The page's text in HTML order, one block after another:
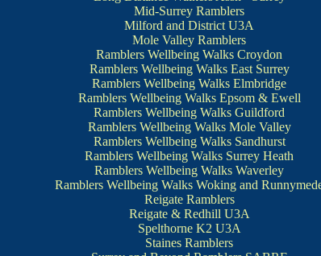
Mid-Surrey Ramblers
Milford and District U3A
Mole Valley Ramblers
Ramblers Wellbeing Walks Croydon
Ramblers Wellbeing Walks East Surrey
Ramblers Wellbeing Walks Elmbridge
Ramblers Wellbeing Walks Epsom & Ewell
Ramblers Wellbeing Walks Guildford
Ramblers Wellbeing Walks Mole Valley
Ramblers Wellbeing Walks Sandhurst
Ramblers Wellbeing Walks Surrey Heath
Ramblers Wellbeing Walks Waverley
Ramblers Wellbeing Walks Woking and
Reigate Ramblers
Reigate & Redhill U3A
Spelthorne K2 U3A
Staines Ramblers